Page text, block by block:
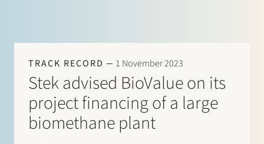
TRACK RECORD 1 November 2023
Stek advised BioValue on its
project financing of a large
biomethane plant